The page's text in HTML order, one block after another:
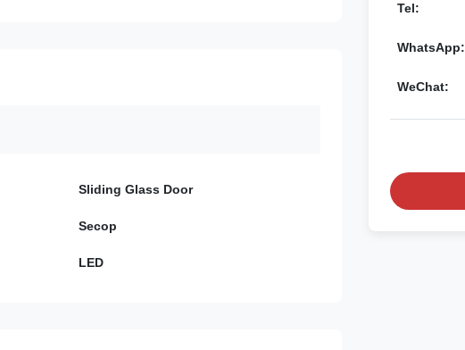
Sliding Glass Door
Secop
LED
Tel:
WhatsApp:
WeChat: